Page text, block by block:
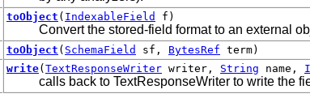
toObject ( IndexableField f)
Convert the stored-field format to an external
toObject ( SchemaField sf, BytesRef term)
write( TextResponseWriter writer, String name,
calls back to TextResponseWriter to write the